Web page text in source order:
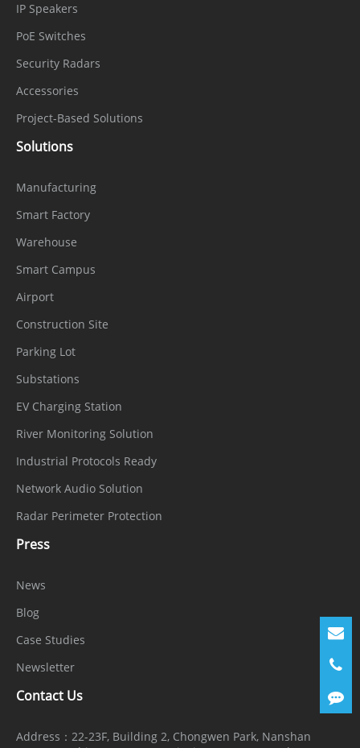
IP Speakers
PoE Switches
Security Radars
Accessories
Project-Based Solutions
Solutions
Manufacturing
Smart Factory
Warehouse
Smart Campus
Airport
Construction Site
Parking Lot
Substations
EV Charging Station
River Monitoring Solution
Industrial Protocols Ready
Network Audio Solution
Radar Perimeter Protection
Press
News
Blog
Case Studies
Newsletter
Contact Us
Address： 22-23F, Building 2, Chongwen Park, Nanshan